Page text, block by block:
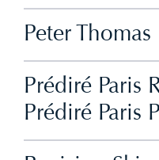
Peter
Prédiré Paris
Prédiré Paris